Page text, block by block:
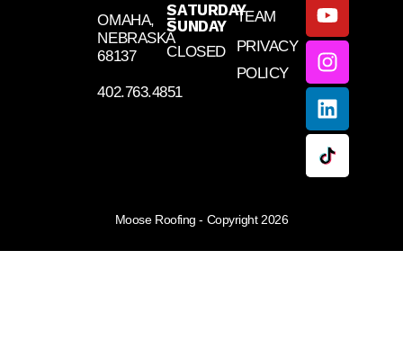
OMAHA,
NEBRASKA
68137
402.763.4851
SATURDAY
–
SUNDAY
CLOSED
TEAM
PRIVACY
POLICY
Moose Roofing - Copyright 2026